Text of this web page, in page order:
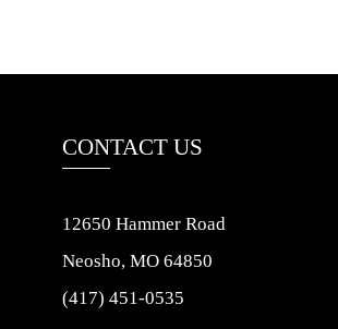
CONTACT US
12650 Hammer Road
Neosho, MO 64850
(417) 451-0535